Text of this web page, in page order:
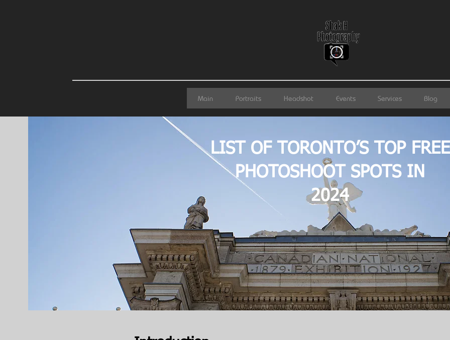
Main Portraits Headshot Events Services Blog
LIST OF TORONTO’S TOP FREE
PHOTOSHOOT SPOTS IN
2024